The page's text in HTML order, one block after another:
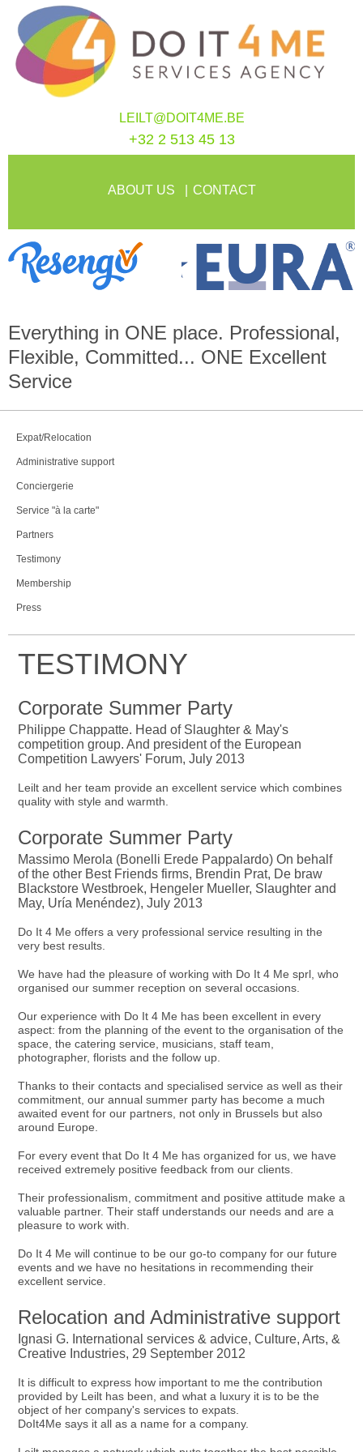
LEILT@DOIT4ME.BE
+32 2 513 45 13
ABOUT US CONTACT
Everything in ONE place. Professional,
Flexible, Committed... ONE Excellent
Service
Expat/Relocation
Administrative support
Conciergerie
Service "à la carte"
Partners
Testimony
Membership
Press
TESTIMONY
Corporate Summer Party
Philippe Chappatte. Head of Slaughter & May's
competition group. And president of the European
Competition Lawyers' Forum, July 2013
Leilt and her team provide an excellent service which combines
quality with style and warmth.
Corporate Summer Party
Massimo Merola (Bonelli Erede Pappalardo) On behalf
of the other Best Friends firms, Brendin Prat, De braw
Blackstore Westbroek, Hengeler Mueller, Slaughter and
May, Uría Menéndez), July 2013
Do It 4 Me offers a very professional service resulting in the
very best results.
We have had the pleasure of working with Do It 4 Me sprl, who
organised our summer reception on several occasions.
Our experience with Do It 4 Me has been excellent in every
aspect: from the planning of the event to the organisation of the
space, the catering service, musicians, staff team,
photographer, florists and the follow up.
Thanks to their contacts and specialised service as well as their
commitment, our annual summer party has become a much
awaited event for our partners, not only in Brussels but also
around Europe.
For every event that Do It 4 Me has organized for us, we have
received extremely positive feedback from our clients.
Their professionalism, commitment and positive attitude make a
valuable partner. Their staff understands our needs and are a
pleasure to work with.
Do It 4 Me will continue to be our go-to company for our future
events and we have no hesitations in recommending their
excellent service.
Relocation and Administrative support
Ignasi G. International services & advice, Culture, Arts, &
Creative Industries, 29 September 2012
It is difficult to express how important to me the contribution
provided by Leilt has been, and what a luxury it is to be the
object of her company's services to expats.
DoIt4Me says it all as a name for a company.